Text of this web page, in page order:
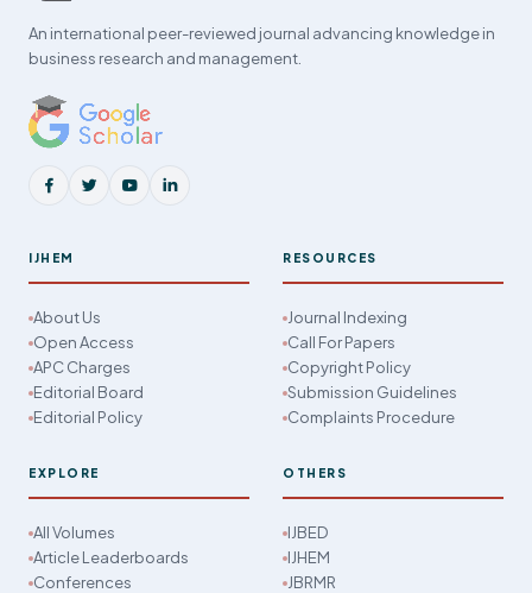
An international peer-reviewed journal advancing knowledge in
business research and management.
IJHEM
About Us
Open Access
APC Charges
Editorial Board
Editorial Policy
RESOURCES
Journal Indexing
Call For Papers
Copyright Policy
Submission Guidelines
Complaints Procedure
EXPLORE
All Volumes
Article Leaderboards
Conferences
OTHERS
IJBED
IJHEM
JBRMR